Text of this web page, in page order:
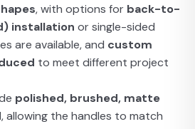
, with options for back-to-
installation or single-sided
are available, and custom
to meet different project
polished, brushed, matte
, allowing the handles to match